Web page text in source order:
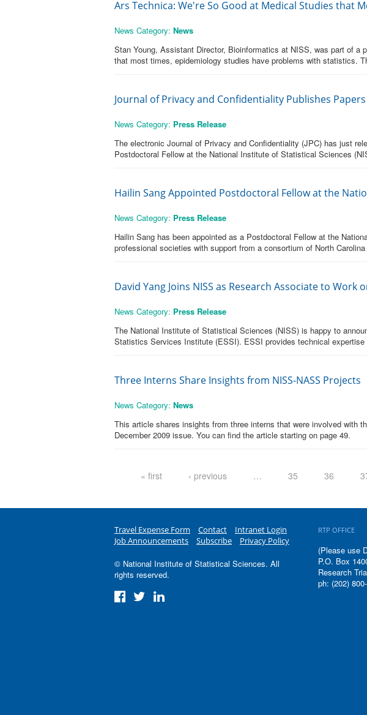
Ars Technica: We're So Good at Medical Studies that
News Category: News
Stan Young, Assistant Director, Bioinformatics at NISS, was part of
that most times, epidemiology studies have problems with statistics.
Journal of Privacy and Confidentiality Publishes
News Category: Press Release
The electronic Journal of Privacy and Confidentiality (JPC) has just
Postdoctoral Fellow at the National Institute of Statistical Sciences
Hailin Sang Appointed Postdoctoral Fellow at the
News Category: Press Release
Hailin Sang has been appointed as a Postdoctoral Fellow at the
professional societies with support from a consortium of North
David Yang Joins NISS as Research Associate to Work
News Category: Press Release
The National Institute of Statistical Sciences (NISS) is happy to
Statistics Services Institute (ESSI). ESSI provides technical
Three Interns Share Insights from NISS-NASS Projects
News Category: News
This article shares insights from three interns that were involved with
December 2009 issue. You can find the article starting on page 49.
« first ‹ previous … 35 36
Travel Expense Form Contact
Intranet Login
Job Announcements
Subscribe Privacy Policy
© National Institute of Statistical Sciences. All
rights reserved.
RTP OFFICE
(Please use
P.O. Box
Research
ph: (202)